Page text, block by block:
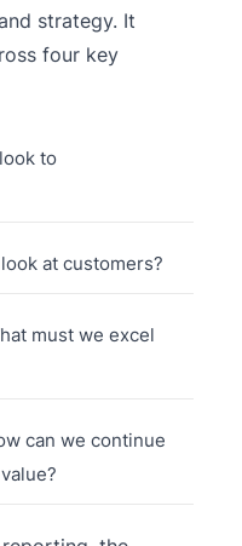
strategy. It
four key
to
at customers?
must we excel
can we continue